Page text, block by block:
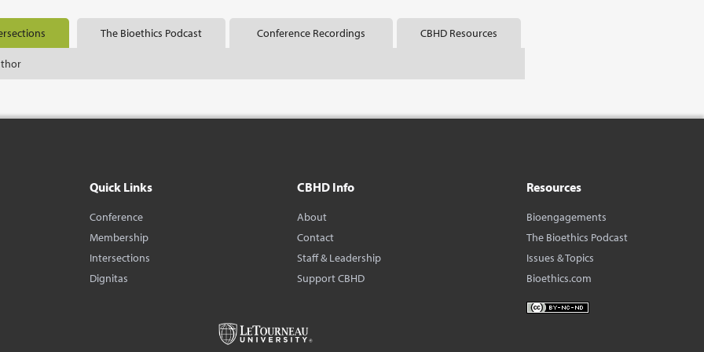
The Bioethics Podcast Conference Recordings CBHD Resources
Quick Links
Conference
Membership
Intersections
Dignitas
CBHD Info
About
Contact
Staff & Leadership
Support CBHD
Resources
Bioengagements
The Bioethics Podcast
Issues & Topics
Bioethics.com